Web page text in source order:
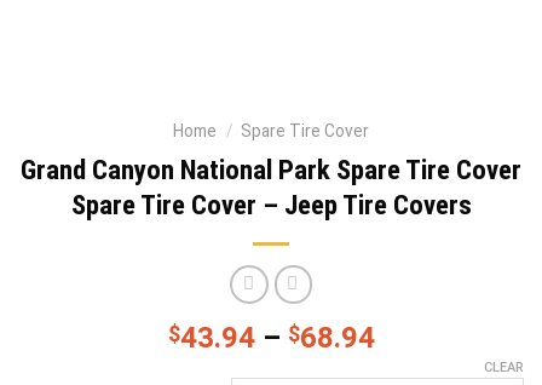
Home / Spare Tire Cover
Grand Canyon National Park Spare Tire Cover
Spare Tire Cover – Jeep Tire Covers
$43.94– $68.94
CLEAR